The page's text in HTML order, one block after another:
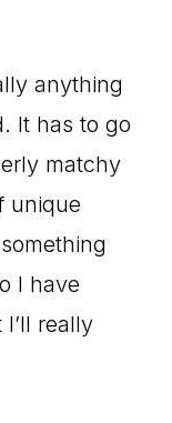
anything
It has to go
matchy
unique
I have
really